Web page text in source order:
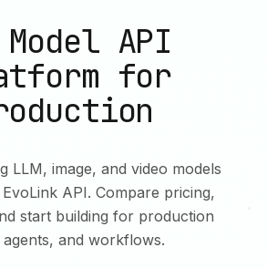
API
for
LLM, image, and video models
API. Compare pricing,
start building for production
and workflows.